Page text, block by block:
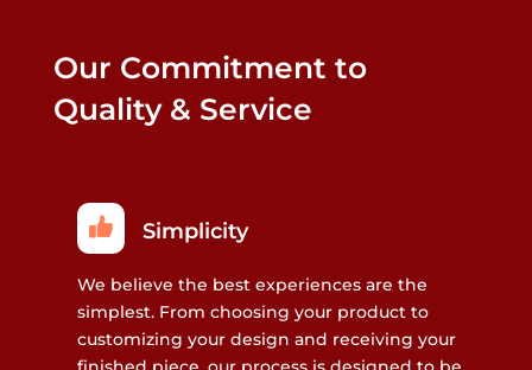
Our Commitment to
Quality & Service
Simplicity
We believe the best experiences are the
simplest. From choosing your product to
customizing your design and receiving your